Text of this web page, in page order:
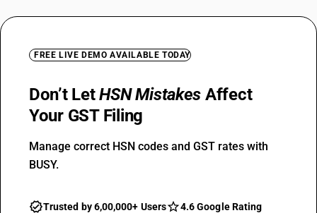
FREE LIVE DEMO AVAILABLE TODAY
Don’t LetHSN Mistakes Affect
Your GST Filing
Manage correct HSN codes and GST rates with
BUSY.
Trusted by 6,00,000+ Users
4.6 Google Rating